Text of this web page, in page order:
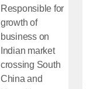
Responsible for
growth of
business on
Indian market
crossing South
China and